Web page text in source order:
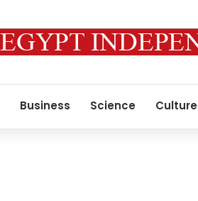
Business Science Culture